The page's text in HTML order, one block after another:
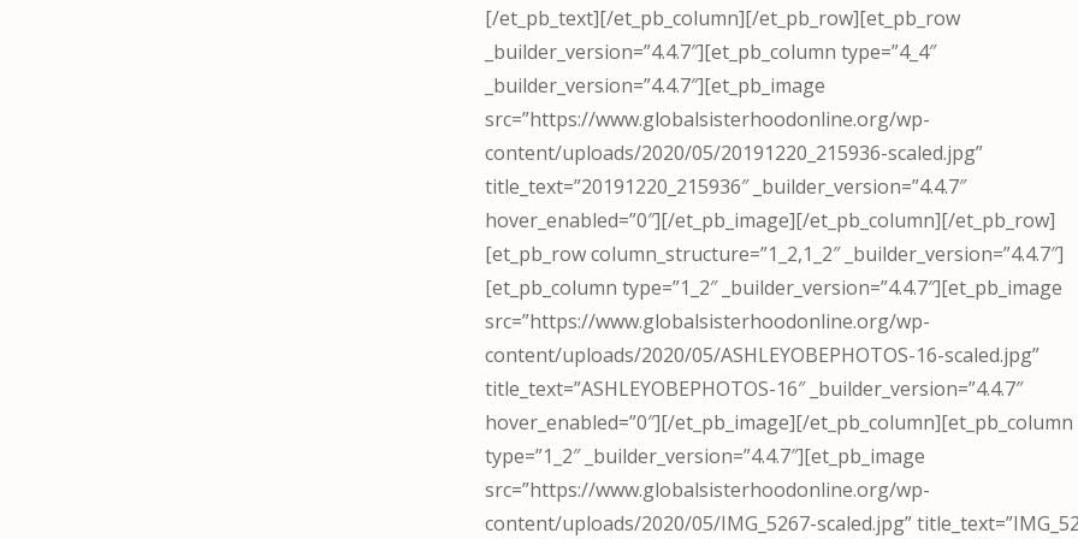
[/et_pb_text][/et_pb_column][/et_pb_row][et_pb_row
_builder_version=”4.4.7″][et_pb_column type=”4_4″
_builder_version=”4.4.7″][et_pb_image
src=”https://www.globalsisterhoodonline.org/wp-
content/uploads/2020/05/20191220_215936-scaled.jpg”
title_text=”20191220_215936″ _builder_version=”4.4.7″
hover_enabled=”0″][/et_pb_image][/et_pb_column][/et_pb_row]
[et_pb_row column_structure=”1_2,1_2″ _builder_version=”4.4.7″]
[et_pb_column type=”1_2″ _builder_version=”4.4.7″][et_pb_image
src=”https://www.globalsisterhoodonline.org/wp-
content/uploads/2020/05/ASHLEYOBEPHOTOS-16-scaled.jpg”
title_text=”ASHLEYOBEPHOTOS-16″ _builder_version=”4.4.7″
hover_enabled=”0″][/et_pb_image][/et_pb_column][et_pb_column
type=”1_2″ _builder_version=”4.4.7″][et_pb_image
src=”https://www.globalsisterhoodonline.org/wp-
content/uploads/2020/05/IMG_5267-scaled.jpg”